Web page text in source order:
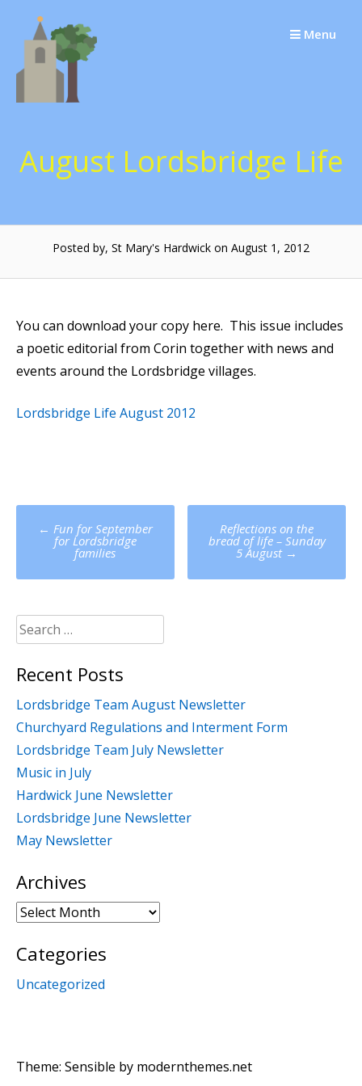
Menu
August Lordsbridge Life
Posted by, St Mary's Hardwick on August 1, 2012
You can download your copy here. This issue includes
a poetic editorial from Corin together with news and
events around the Lordsbridge villages.
Lordsbridge Life August 2012
Post
navigation
← Fun for September
for Lordsbridge
families
Reflections on the
bread of life – Sunday
5 August →
Search
for:
Recent Posts
Lordsbridge Team August Newsletter
Churchyard Regulations and Interment Form
Lordsbridge Team July Newsletter
Music in July
Hardwick June Newsletter
Lordsbridge June Newsletter
May Newsletter
Archives
Archives
Categories
Uncategorized
Theme: Sensible by modernthemes.net